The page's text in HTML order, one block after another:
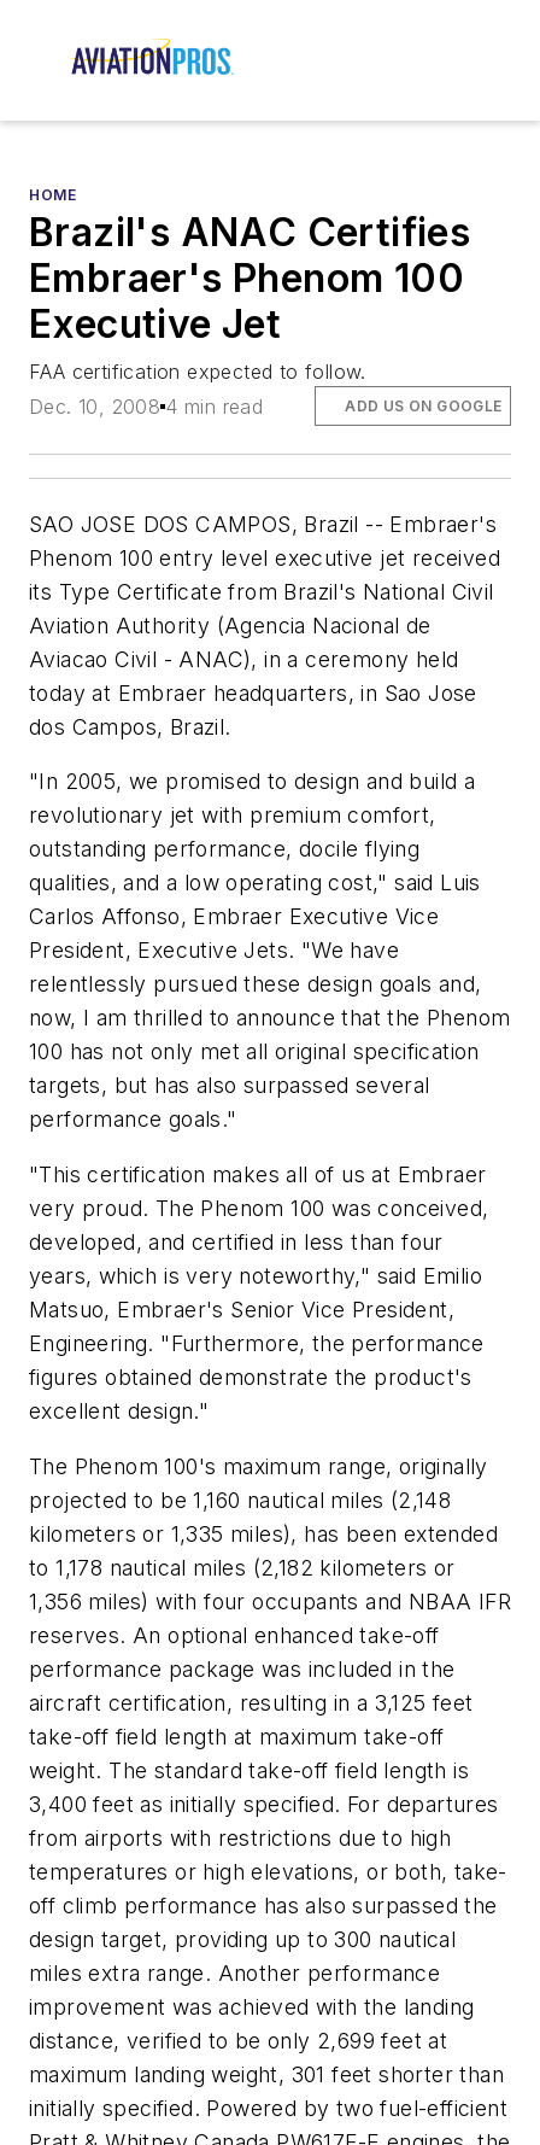
HOME
Brazil's ANAC Certifies
Embraer's Phenom 100
Executive Jet
FAA certification expected to follow.
Dec. 10, 2008 4 min read ADD US ON GOOGLE
SAO JOSE DOS CAMPOS, Brazil -- Embraer's
Phenom 100 entry level executive jet received
its Type Certificate from Brazil's National Civil
Aviation Authority (Agencia Nacional de
Aviacao Civil - ANAC), in a ceremony held
today at Embraer headquarters, in Sao Jose
dos Campos, Brazil.
"In 2005, we promised to design and build a
revolutionary jet with premium comfort,
outstanding performance, docile flying
qualities, and a low operating cost," said Luis
Carlos Affonso, Embraer Executive Vice
President, Executive Jets. "We have
relentlessly pursued these design goals and,
now, I am thrilled to announce that the Phenom
100 has not only met all original specification
targets, but has also surpassed several
performance goals."
"This certification makes all of us at Embraer
very proud. The Phenom 100 was conceived,
developed, and certified in less than four
years, which is very noteworthy," said Emilio
Matsuo, Embraer's Senior Vice President,
Engineering. "Furthermore, the performance
figures obtained demonstrate the product's
excellent design."
The Phenom 100's maximum range, originally
projected to be 1,160 nautical miles (2,148
kilometers or 1,335 miles), has been extended
to 1,178 nautical miles (2,182 kilometers or
1,356 miles) with four occupants and NBAA IFR
reserves. An optional enhanced take-off
performance package was included in the
aircraft certification, resulting in a 3,125 feet
take-off field length at maximum take-off
weight. The standard take-off field length is
3,400 feet as initially specified. For departures
from airports with restrictions due to high
temperatures or high elevations, or both, take-
off climb performance has also surpassed the
design target, providing up to 300 nautical
miles extra range. Another performance
improvement was achieved with the landing
distance, verified to be only 2,699 feet at
maximum landing weight, 301 feet shorter than
initially specified. Powered by two fuel-efficient